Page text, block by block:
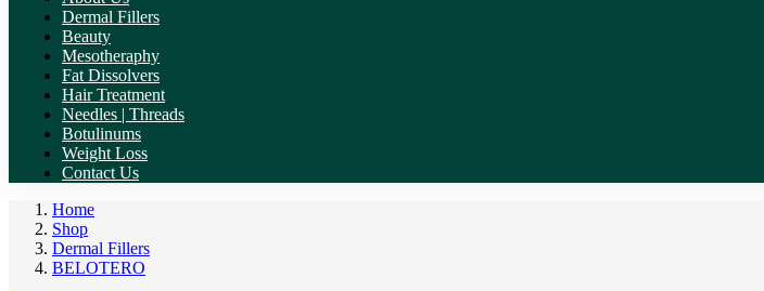
Dermal Fillers
Beauty
Mesotheraphy
Fat Dissolvers
Hair Treatment
Needles | Threads
Botulinums
Weight Loss
Contact Us
Home
Shop
Dermal Fillers
BELOTERO